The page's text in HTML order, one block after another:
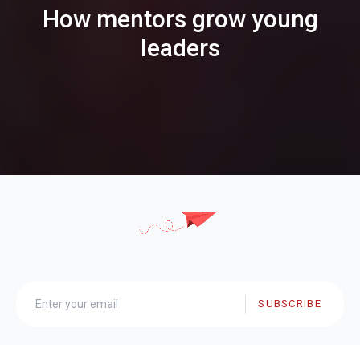
How mentors grow young
leaders
SUBSCRIBE